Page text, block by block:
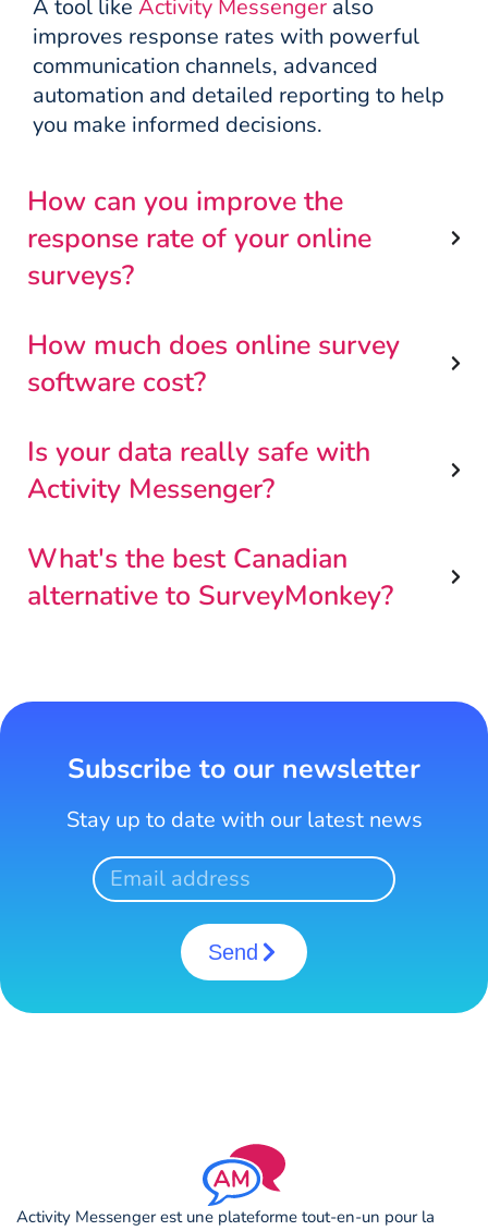
A tool like Activity Messenger also
improves response rates with powerful
communication channels, advanced
automation and detailed reporting to help
you make informed decisions.
How can you improve the
response rate of your online
surveys?
How much does online survey
software cost?
Is your data really safe with
Activity Messenger?
What's the best Canadian
alternative to SurveyMonkey?
Subscribe to our newsletter
Stay up to date with our latest news
Send
Activity Messenger est une plateforme tout-en-un pour la